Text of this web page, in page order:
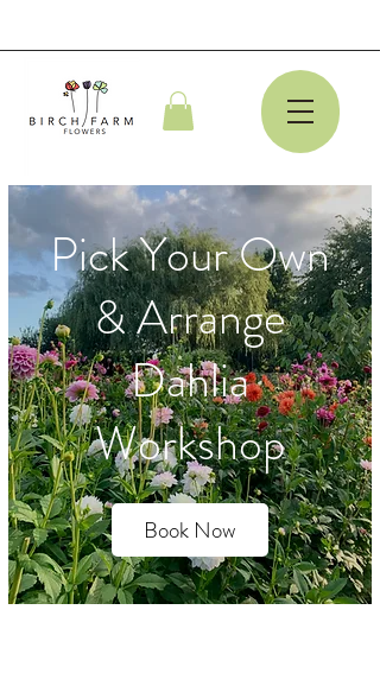
Pick Your Own
& Arrange
Dahlia
Workshop
Book Now